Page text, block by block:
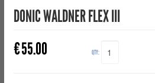
DONIC WALDNER FLEX III
€55.00 QTY: